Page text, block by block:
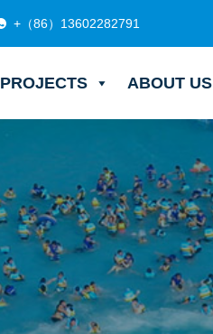
+（86）13602282791
PROJECTS ABOUT US